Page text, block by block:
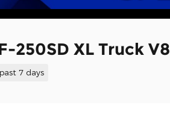
250SD XL Truck V8
7 days